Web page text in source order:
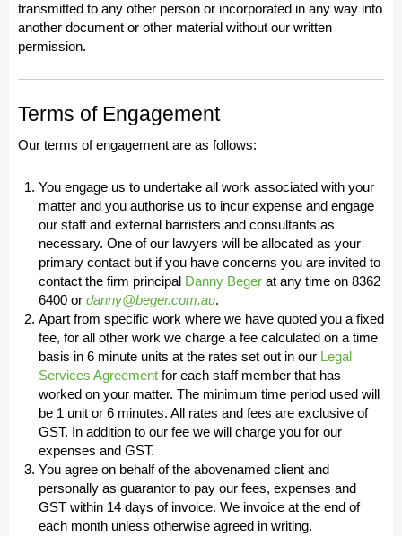
transmitted to any other person or incorporated in any way into
another document or other material without our written
permission.
Terms of Engagement
Our terms of engagement are as follows:
You engage us to undertake all work associated with your
matter and you authorise us to incur expense and engage
our staff and external barristers and consultants as
necessary. One of our lawyers will be allocated as your
primary contact but if you have concerns you are invited to
contact the firm principal Danny Begerat any time on 8362
6400 or danny@beger.com.au.
Apart from specific work where we have quoted you a fixed
fee, for all other work we charge a fee calculated on a time
basis in 6 minute units at the rates set out in our Legal
Services Agreementfor each staff member that has
worked on your matter. The minimum time period used will
be 1 unit or 6 minutes. All rates and fees are exclusive of
GST. In addition to our fee we will charge you for our
expenses and GST.
You agree on behalf of the abovenamed client and
personally as guarantor to pay our fees, expenses and
GST within 14 days of invoice. We invoice at the end of
each month unless otherwise agreed in writing.